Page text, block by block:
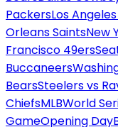
PackersLos
Orleans SaintsNew
Francisco 49ers
Buccaneers
BearsSteelers vs
ChiefsMLBWorld
GameOpening Day